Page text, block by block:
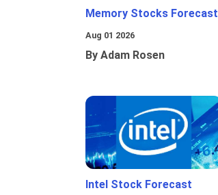
Memory Stocks Forecast
Aug 01 2026
By Adam Rosen
Intel Stock Forecast